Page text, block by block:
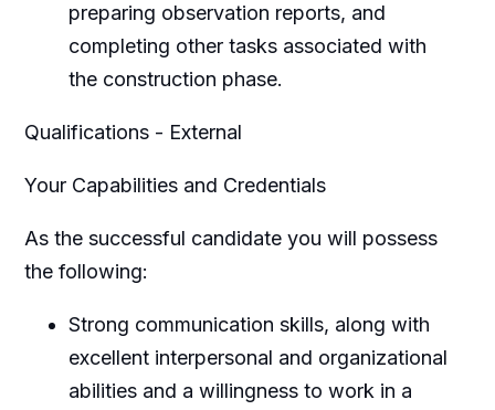
preparing observation reports, and
completing other tasks associated with
the construction phase.
Qualifications - External
Your Capabilities and Credentials
As the successful candidate you will possess
the following:
Strong communication skills, along with
excellent interpersonal and organizational
abilities and a willingness to work in a